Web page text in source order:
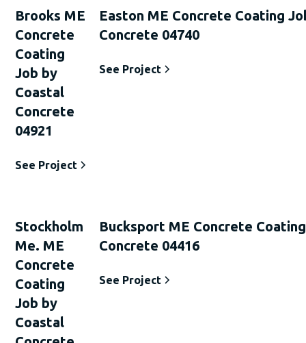
Brooks ME
Concrete
Coating
Job by
Coastal
Concrete
04921
See Project
Easton ME Concrete Coating
Concrete 04740
See Project
Stockholm
Me. ME
Concrete
Coating
Job by
Coastal
Bucksport ME Concrete
Concrete 04416
See Project